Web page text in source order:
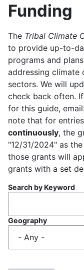
Funding
The Tribal Climate
to provide up-to-
programs and
addressing climate
sectors. We will
check back often.
for this guide,
note that for
continuously, the
"12/31/2024" as
those grants will
grants with a set
Search by Keyword
Geography